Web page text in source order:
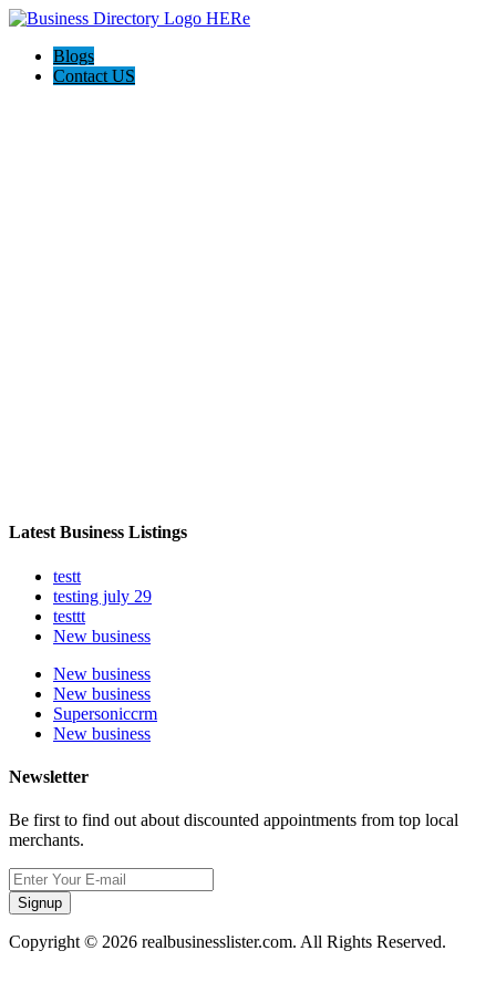
Blogs
Contact US
Latest Business Listings
testt
testing july 29
testtt
New business
New business
New business
Supersoniccrm
New business
Newsletter
Be first to find out about discounted appointments from top local
merchants.
Signup
Copyright © 2026 realbusinesslister.com. All Rights Reserved.